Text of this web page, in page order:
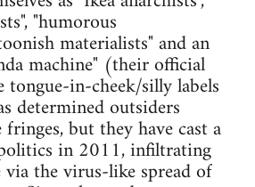
"humorous
materialists" and an
machine" (their official
in-cheek/silly labels
determined outsiders
but they have cast a
in 2011, infiltrating
the virus-like spread of